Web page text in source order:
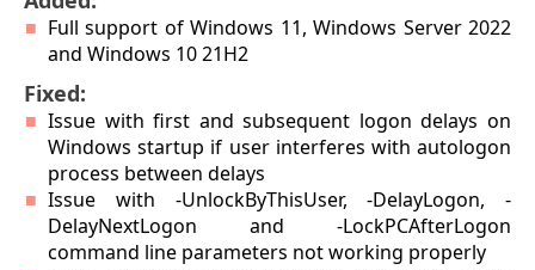
Full support of Windows 11, Windows Server 2022
and Windows 10 21H2
Fixed:
Issue with first and subsequent logon delays on
Windows startup if user interferes with autologon
process between delays
Issue with -UnlockByThisUser, -DelayLogon, -
DelayNextLogon and -LockPCAfterLogon
command line parameters not working properly